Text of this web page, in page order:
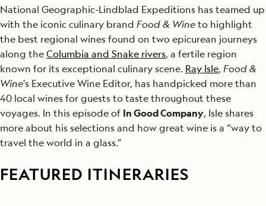
National Geographic-Lindblad Expeditions has teamed up
with the iconic culinary brand Food & Wineto highlight
the best regional wines found on two epicurean journeys
along theColumbia and Snake rivers, a fertile region
known for its exceptional culinary scene. Ray Isle, Food &
Wine's Executive Wine Editor, has handpicked more than
40 local wines for guests to taste throughout these
voyages. In this episode of In Good Company, Isle shares
more about his selections and how great wine is a “way to
travel the world in a glass.”
FEATURED ITINERARIES